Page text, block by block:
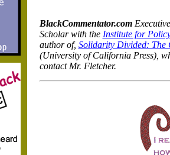
BlackCommentator.com
Scholar with the Institute for
author of, Solidarity Divided: The
(University of California Press),
contact Mr. Fletcher.